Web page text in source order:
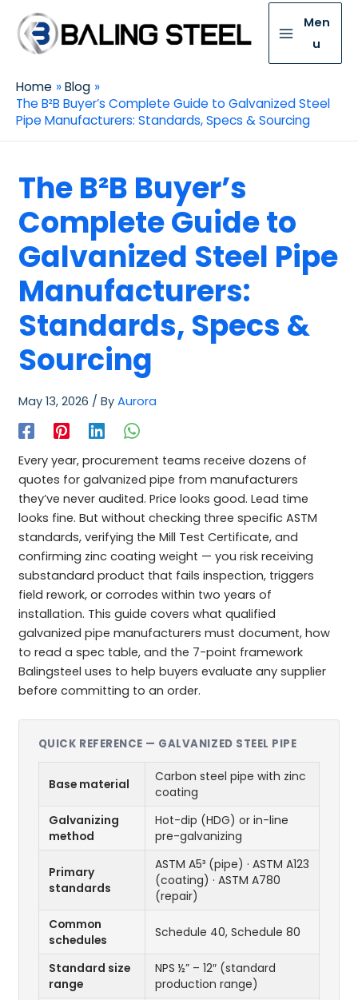
Men
u
Home
Blog
The B²B Buyer’s Complete Guide to Galvanized Steel
Pipe Manufacturers: Standards, Specs & Sourcing
The B²B Buyer’s
Complete Guide to
Galvanized Steel Pipe
Manufacturers:
Standards, Specs &
Sourcing
May 13, 2026 / By Aurora
Every year, procurement teams receive dozens of
quotes for galvanized pipe from manufacturers
they’ve never audited. Price looks good. Lead time
looks fine. But without checking three specific ASTM
standards, verifying the Mill Test Certificate, and
confirming zinc coating weight — you risk receiving
substandard product that fails inspection, triggers
field rework, or corrodes within two years of
installation. This guide covers what qualified
galvanized pipe manufacturers must document, how
to read a spec table, and the 7-point framework
Balingsteel uses to help buyers evaluate any supplier
before committing to an order.
QUICK REFERENCE — GALVANIZED STEEL PIPE
Base material
Carbon steel pipe with zinc
coating
Galvanizing
method
Hot-dip (HDG) or in-line
pre-galvanizing
Primary
standards
ASTM A5³ (pipe) · ASTM A123
(coating) · ASTM A780
(repair)
Common
schedules
Schedule 40, Schedule 80
Standard size
range
NPS ½” – 12″ (standard
production range)